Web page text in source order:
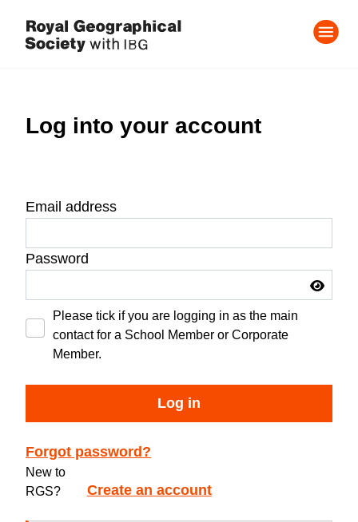
Log into your account
Email address
Password
Please tick if you are logging in as the main
contact for a School Member or Corporate
Member.
Log in
Forgot password?
New to
RGS?
Create an account